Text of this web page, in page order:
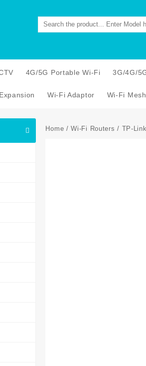
4G/5G Portable Wi-Fi 3G/4G/
Wi-Fi Adaptor Wi-Fi Mesh
Home /Wi-Fi Routers / TP-